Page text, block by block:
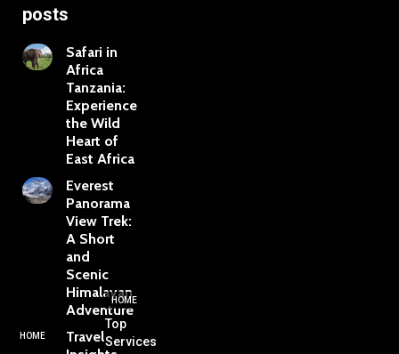
posts
Safari in
Africa
Tanzania:
Experience
the Wild
Heart of
East Africa
Everest
Panorama
View Trek:
A Short
and
Scenic
Himalayan
Adventure
Travel
HOME
HOME
Top
Services